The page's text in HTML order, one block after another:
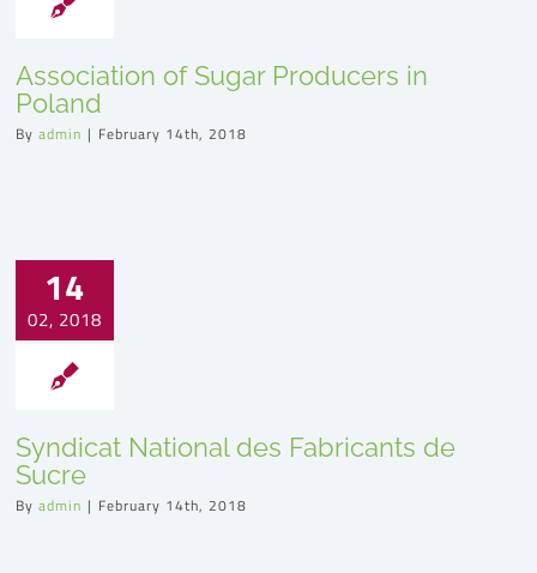
Association of Sugar Producers in
Poland
Byadmin | February 14th, 2018
14
02, 2018
Syndicat National des Fabricants de
Sucre
Byadmin | February 14th, 2018